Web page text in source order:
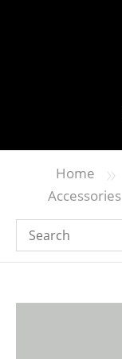
Home »
Accessories